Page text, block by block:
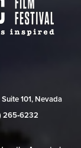
101, Nevada
265‑6232